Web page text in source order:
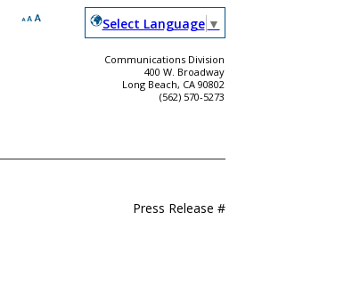
Select Language ▼
Communications Division
400 W. Broadway
Long Beach, CA 90802
(562) 570-5273
Press Release #